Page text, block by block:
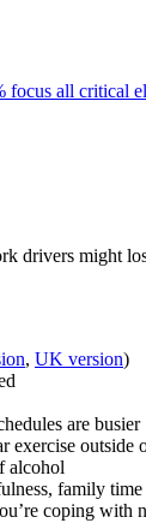
drivers might
, UK version)
are busier
alcohol
family time
coping